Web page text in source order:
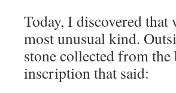
Today, I discovered that
most unusual kind.
stone collected from
inscription that said: